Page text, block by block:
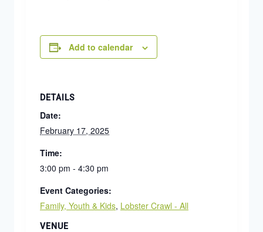
Add to calendar
DETAILS
Date:
February 17, 2025
Time:
3:00 pm - 4:30 pm
Event Categories:
Family, Youth & Kids, Lobster Crawl - All
VENUE